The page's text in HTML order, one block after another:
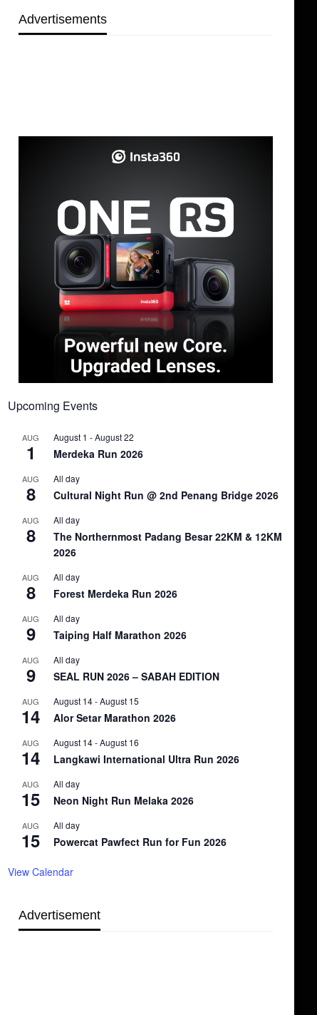
Advertisements
Upcoming Events
AUG
1
August 1 -August 22
Merdeka Run 2026
AUG
8
All day
Cultural Night Run @ 2nd Penang Bridge 2026
AUG
8
All day
The Northernmost Padang Besar 22KM & 12KM
2026
AUG
8
All day
Forest Merdeka Run 2026
AUG
9
All day
Taiping Half Marathon 2026
AUG
9
All day
SEAL RUN 2026 – SABAH EDITION
AUG
14
August 14-August 15
Alor Setar Marathon 2026
AUG
14
August 14-August 16
Langkawi International Ultra Run 2026
AUG
15
All day
Neon Night Run Melaka 2026
AUG
15
All day
Powercat Pawfect Run for Fun 2026
View Calendar
Advertisement